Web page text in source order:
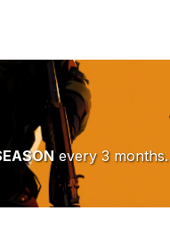
every 3 months.